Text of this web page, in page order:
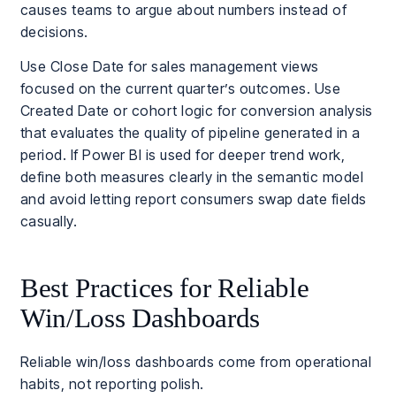
causes teams to argue about numbers instead of
decisions.
Use Close Date for sales management views
focused on the current quarter’s outcomes. Use
Created Date or cohort logic for conversion analysis
that evaluates the quality of pipeline generated in a
period. If Power BI is used for deeper trend work,
define both measures clearly in the semantic model
and avoid letting report consumers swap date fields
casually.
Best Practices for Reliable
Win/Loss Dashboards
Reliable win/loss dashboards come from operational
habits, not reporting polish.